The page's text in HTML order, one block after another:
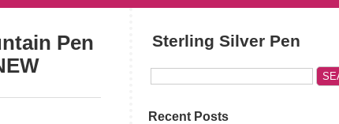
Pen
Sterling Silver Pen
Recent Posts